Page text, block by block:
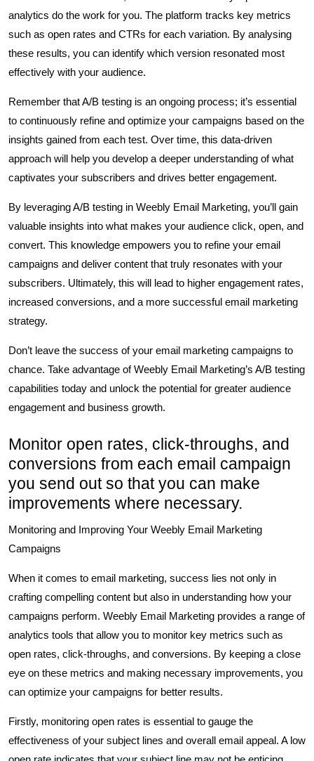
analytics do the work for you. The platform tracks key metrics
such as open rates and CTRs for each variation. By analysing
these results, you can identify which version resonated most
effectively with your audience.
Remember that A/B testing is an ongoing process; it’s essential
to continuously refine and optimize your campaigns based on the
insights gained from each test. Over time, this data-driven
approach will help you develop a deeper understanding of what
captivates your subscribers and drives better engagement.
By leveraging A/B testing in Weebly Email Marketing, you’ll gain
valuable insights into what makes your audience click, open, and
convert. This knowledge empowers you to refine your email
campaigns and deliver content that truly resonates with your
subscribers. Ultimately, this will lead to higher engagement rates,
increased conversions, and a more successful email marketing
strategy.
Don’t leave the success of your email marketing campaigns to
chance. Take advantage of Weebly Email Marketing’s A/B testing
capabilities today and unlock the potential for greater audience
engagement and business growth.
Monitor open rates, click-throughs, and
conversions from each email campaign
you send out so that you can make
improvements where necessary.
Monitoring and Improving Your Weebly Email Marketing
Campaigns
When it comes to email marketing, success lies not only in
crafting compelling content but also in understanding how your
campaigns perform. Weebly Email Marketing provides a range of
analytics tools that allow you to monitor key metrics such as
open rates, click-throughs, and conversions. By keeping a close
eye on these metrics and making necessary improvements, you
can optimize your campaigns for better results.
Firstly, monitoring open rates is essential to gauge the
effectiveness of your subject lines and overall email appeal. A low